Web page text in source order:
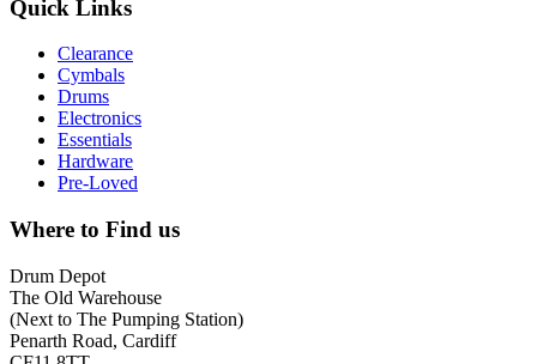
Quick Links
Clearance
Cymbals
Drums
Electronics
Essentials
Hardware
Pre-Loved
Where to Find us
Drum Depot
The Old Warehouse
(Next to The Pumping Station)
Penarth Road, Cardiff